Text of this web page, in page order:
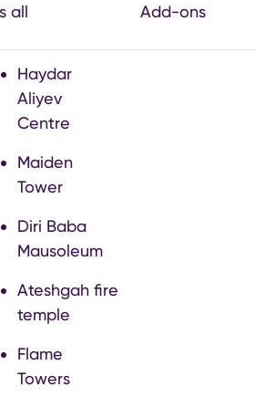
all Add-ons
Haydar
Aliyev
Centre
Maiden
Tower
Diri Baba
Mausoleum
Ateshgah fire
temple
Flame
Towers